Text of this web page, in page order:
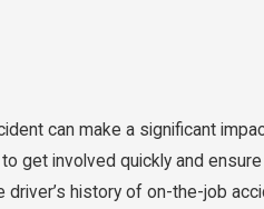
can make a significant
get involved quickly and
history of on-the-job